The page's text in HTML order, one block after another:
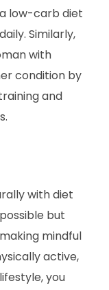
low-carb diet
Similarly,
with
condition by
and
with diet
but
mindful
active,
you